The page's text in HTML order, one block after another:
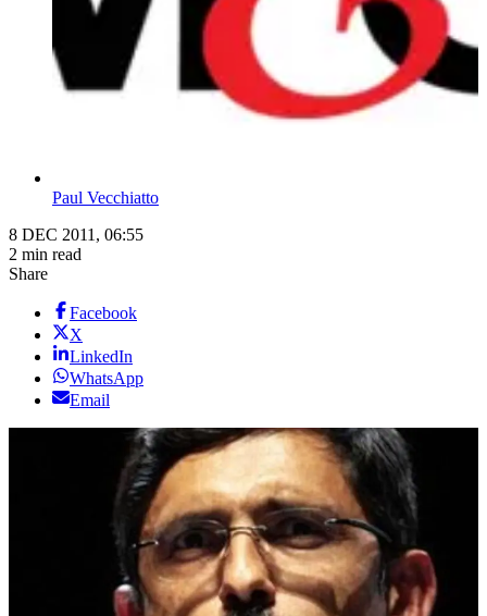
Paul Vecchiatto
8 DEC 2011, 06:55
2 min read
Share
Facebook
X
LinkedIn
WhatsApp
Email